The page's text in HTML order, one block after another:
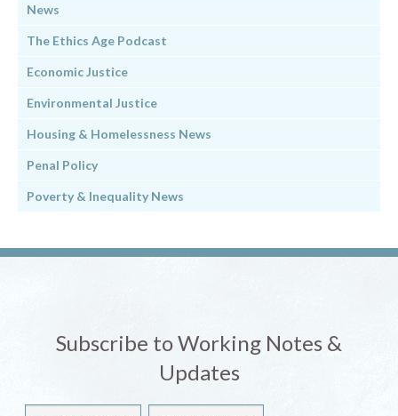
News
The Ethics Age Podcast
Economic Justice
Environmental Justice
Housing & Homelessness News
Penal Policy
Poverty & Inequality News
Subscribe to Working Notes &
Updates